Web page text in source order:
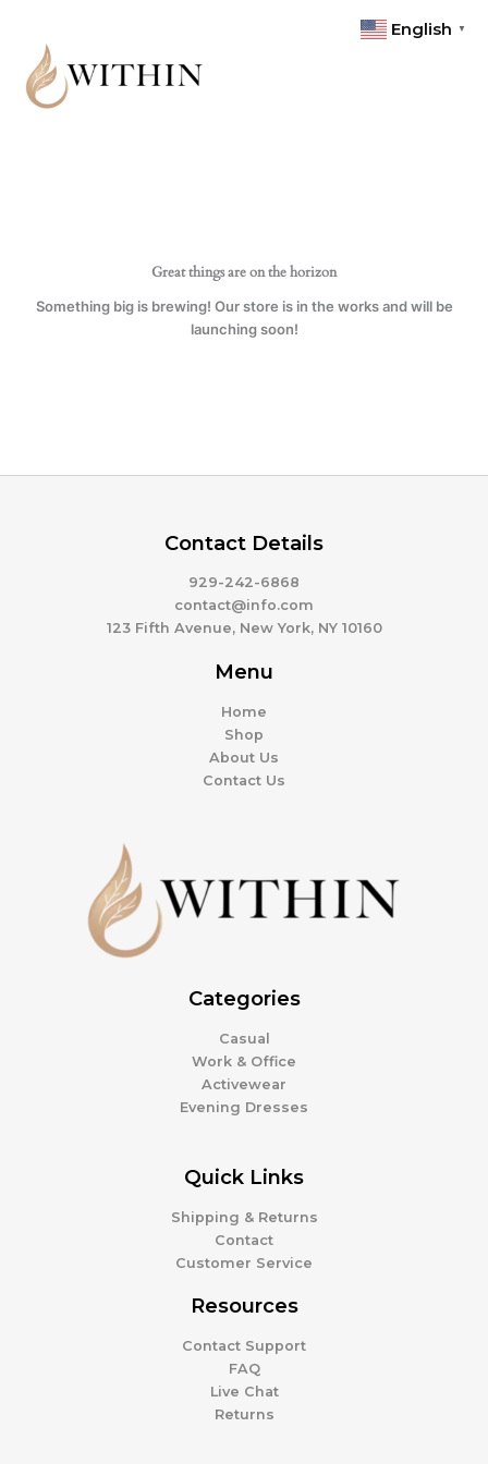
content
Great things are on the horizon
Something big is brewing! Our store is in the works and will be
launching soon!
Contact Details
929-242-6868
contact@info.com
123 Fifth Avenue, New York, NY 10160
Menu
Home
Shop
About Us
Contact Us
Categories
Casual
Work & Office
Activewear
Evening Dresses
Quick Links
Shipping & Returns
Contact
Customer Service
Resources
Contact Support
FAQ
Live Chat
Returns
English ▼